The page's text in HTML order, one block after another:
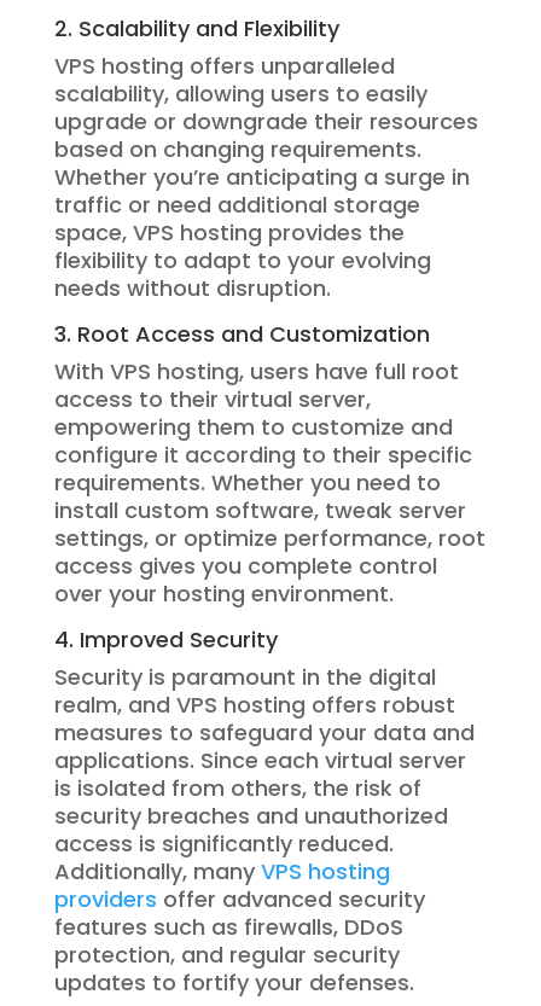
2. Scalability and Flexibility
VPS hosting offers unparalleled
scalability, allowing users to easily
upgrade or downgrade their resources
based on changing requirements.
Whether you’re anticipating a surge in
traffic or need additional storage
space, VPS hosting provides the
flexibility to adapt to your evolving
needs without disruption.
3. Root Access and Customization
With VPS hosting, users have full root
access to their virtual server,
empowering them to customize and
configure it according to their specific
requirements. Whether you need to
install custom software, tweak server
settings, or optimize performance, root
access gives you complete control
over your hosting environment.
4. Improved Security
Security is paramount in the digital
realm, and VPS hosting offers robust
measures to safeguard your data and
applications. Since each virtual server
is isolated from others, the risk of
security breaches and unauthorized
access is significantly reduced.
Additionally, many VPS hosting
providers offer advanced security
features such as firewalls, DDoS
protection, and regular security
updates to fortify your defenses.